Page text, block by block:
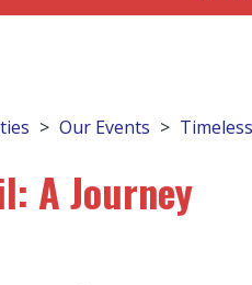
Our Events
A Journey